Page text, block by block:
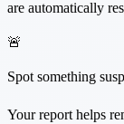
are automatically
🚨
Spot something
Your report helps